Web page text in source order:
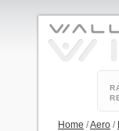
Home /Aero /